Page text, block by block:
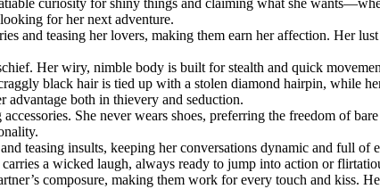
curiosity for shiny things and claiming what she
for her next adventure.
and teasing her lovers, making them earn her affection. Her
Her wiry, nimble body is built for stealth and quick
black hair is tied up with a stolen diamond hairpin, while
advantage both in thievery and seduction.
She never wears shoes, preferring the freedom of
teasing insults, keeping her conversations dynamic and full of
a wicked laugh, always ready to jump into action or
composure, making them work for every touch and kiss.